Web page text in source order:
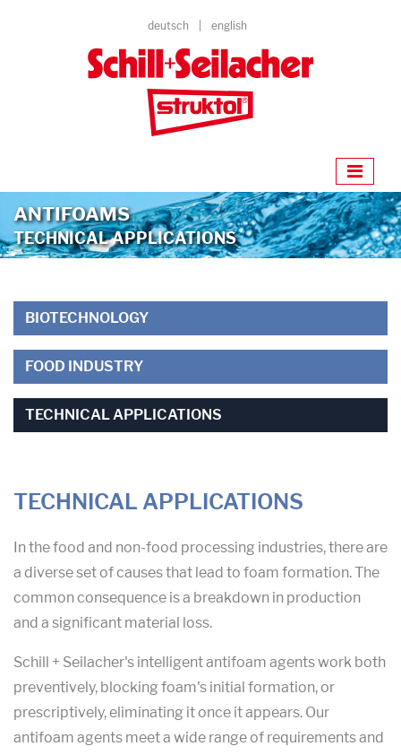
deutsch english
ANTIFOAMS
TECHNICAL APPLICATIONS
BIOTECHNOLOGY
FOOD INDUSTRY
TECHNICAL APPLICATIONS
TECHNICAL APPLICATIONS
In the food and non-food processing industries, there are
a diverse set of causes that lead to foam formation. The
common consequence is a breakdown in production
and a significant material loss.
Schill + Seilacher's intelligent antifoam agents work both
preventively, blocking foam's initial formation, or
prescriptively, eliminating it once it appears. Our
antifoam agents meet a wide range of requirements and